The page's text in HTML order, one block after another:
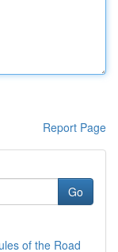
Report Page
Go
of the Road